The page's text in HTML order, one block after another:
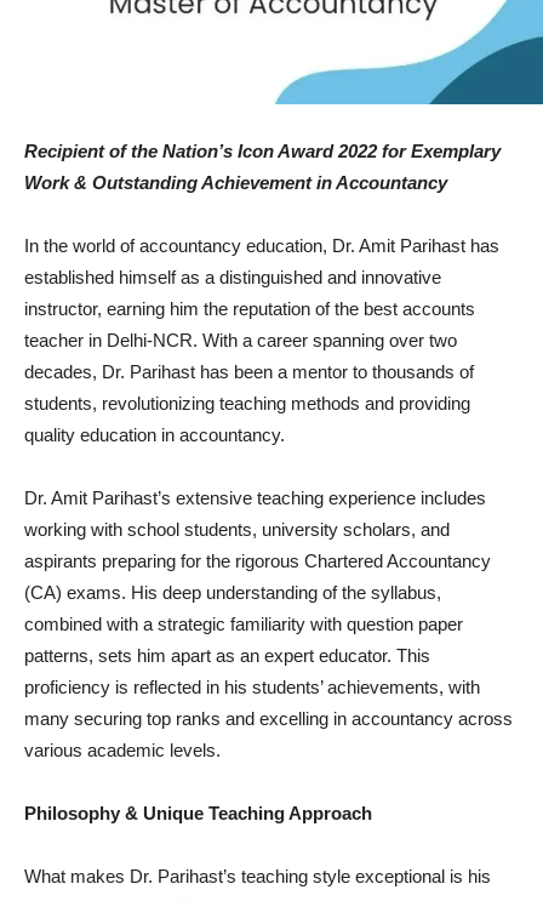
Recipient of the Nation’s Icon Award 2022 for Exemplary
Work & Outstanding Achievement in Accountancy
In the world of accountancy education, Dr. Amit Parihast has
established himself as a distinguished and innovative
instructor, earning him the reputation of the best accounts
teacher in Delhi-NCR. With a career spanning over two
decades, Dr. Parihast has been a mentor to thousands of
students, revolutionizing teaching methods and providing
quality education in accountancy.
Dr. Amit Parihast’s extensive teaching experience includes
working with school students, university scholars, and
aspirants preparing for the rigorous Chartered Accountancy
(CA) exams. His deep understanding of the syllabus,
combined with a strategic familiarity with question paper
patterns, sets him apart as an expert educator. This
proficiency is reflected in his students’ achievements, with
many securing top ranks and excelling in accountancy across
various academic levels.
Philosophy & Unique Teaching Approach
What makes Dr. Parihast’s teaching style exceptional is his